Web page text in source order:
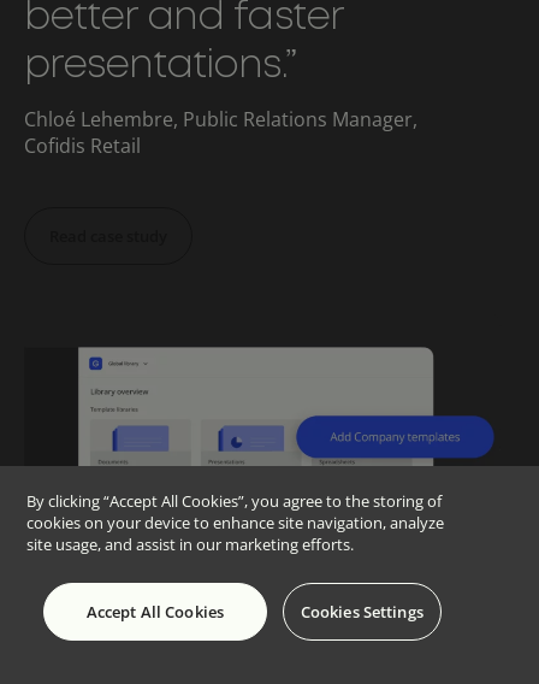
better and faster
presentations.”
Chloé Lehembre, Public Relations Manager,
Cofidis Retail
“Since implementation,
By clicking “Accept All Cookies”, you agree to the storing of
cookies on your device to enhance site navigation, analyze
site usage, and assist in our marketing efforts.
Cookies Settings
Accept All Cookies